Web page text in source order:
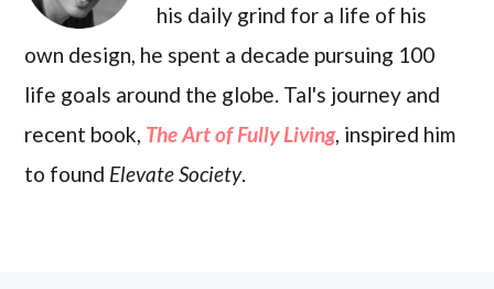
his daily grind for a life of his
own design, he spent a decade pursuing 100
life goals around the globe. Tal's journey and
recent book, The Art of Fully Living, inspired him
to found Elevate Society.